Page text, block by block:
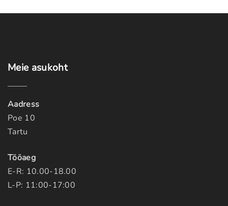
Meie asukoht
Aadress
Poe 10
Tartu
Tööaeg
E-R: 10.00-18.00
L-P: 11:00-17:00